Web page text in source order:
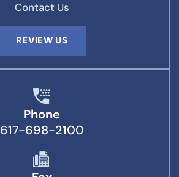
Contact Us
REVIEW US
Phone
617-698-2100